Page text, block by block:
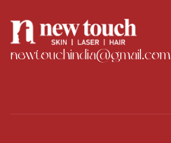
newtouchindia@gmail.com